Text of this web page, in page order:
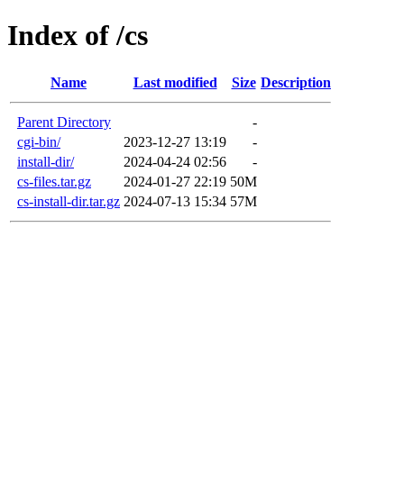
Index of /cs
Name Last modified Size Description
Parent Directory
-
cgi-bin/
2023-12-27 13:19
-
install-dir/
2024-04-24 02:56
-
cs-files.tar.gz
2024-01-27 22:19 50M
cs-install-dir.tar.gz 2024-07-13 15:34 57M